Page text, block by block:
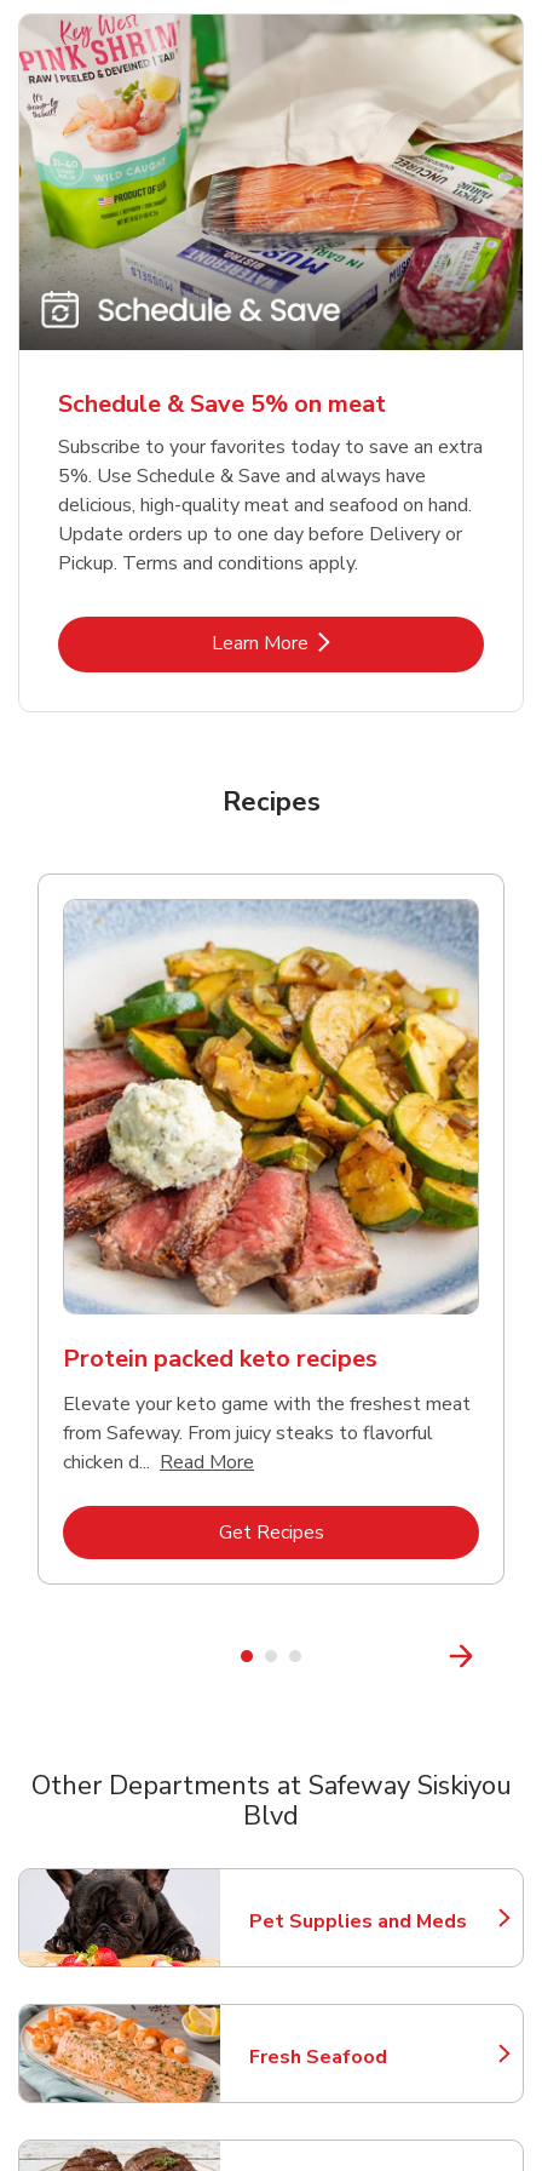
Schedule & Save 5% on meat
Subscribe to your favorites today to save an extra
5%. Use Schedule & Save and always have
delicious, high-quality meat and seafood on hand.
Update orders up to one day before Delivery or
Pickup. Terms and conditions apply.
Learn MoreLink Opens in New Tab
Recipes
Protein packed keto recipes
Elevate your keto game with the freshest meat
from Safeway. From juicy steaks to flavorful
chicken d... Read More
Get RecipesLink Opens in New Tab
Other Departments at Safeway Siskiyou
Blvd
Pet Supplies and Meds
Link Opens in New Tab
Fresh Seafood
Link Opens in New Tab